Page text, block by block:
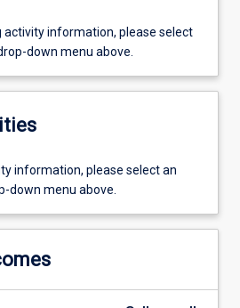
activity information, please select
down menu above.
information, please select an
down menu above.